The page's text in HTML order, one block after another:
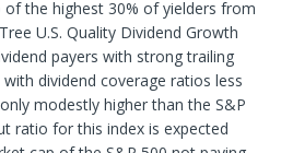
the highest 30% of yielders from
U.S. Quality Dividend Growth
payers with strong trailing
dividend coverage ratios less
modestly higher than the S&P
ratio for this index is expected